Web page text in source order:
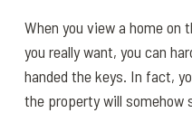
When you view a home on
you really want, you can
handed the keys. In fact,
the property will somehow